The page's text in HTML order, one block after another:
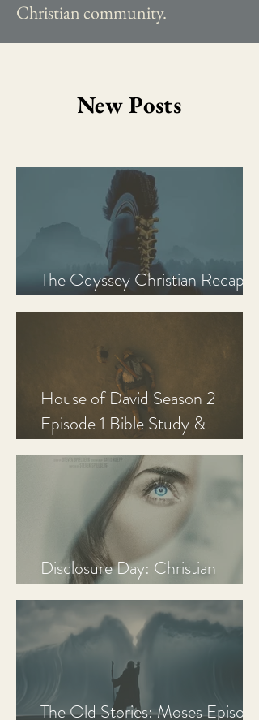
Christian community.
New Posts
The Odyssey Christian Recap,
House of David Season 2
Episode 1 Bible Study &
Disclosure Day: Christian
The Old Stories: Moses Episode